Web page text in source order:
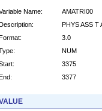
Name:
AMATRI00
PHYS ASS T
3.0
NUM
3375
3377